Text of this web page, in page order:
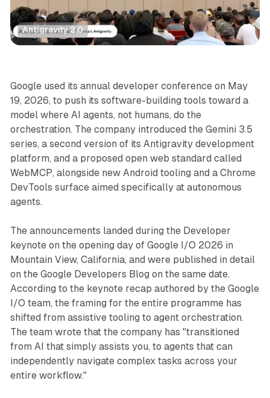
Antigravity 2.0
AI
Google used its annual developer conference on May
19, 2026, to push its software-building tools toward a
model where AI agents, not humans, do the
orchestration. The company introduced the Gemini 3.5
series, a second version of its Antigravity development
platform, and a proposed open web standard called
WebMCP, alongside new Android tooling and a Chrome
DevTools surface aimed specifically at autonomous
agents.
The announcements landed during the Developer
keynote on the opening day of Google I/O 2026 in
Mountain View, California, and were published in detail
on the Google Developers Blog on the same date.
According to the keynote recap authored by the Google
I/O team, the framing for the entire programme has
shifted from assistive tooling to agent orchestration.
The team wrote that the company has "transitioned
from AI that simply assists you, to agents that can
independently navigate complex tasks across your
entire workflow."